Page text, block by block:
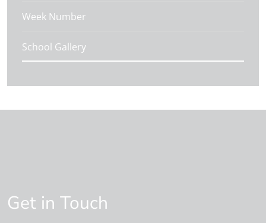
Week Number
School Gallery
Get in Touch